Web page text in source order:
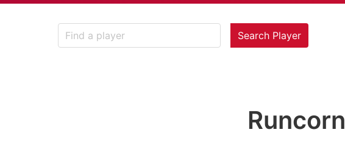
Search Player
Runcorn